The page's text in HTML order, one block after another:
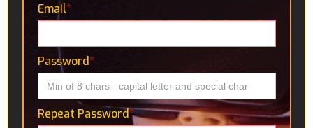
Email*
Password*
Repeat Password*